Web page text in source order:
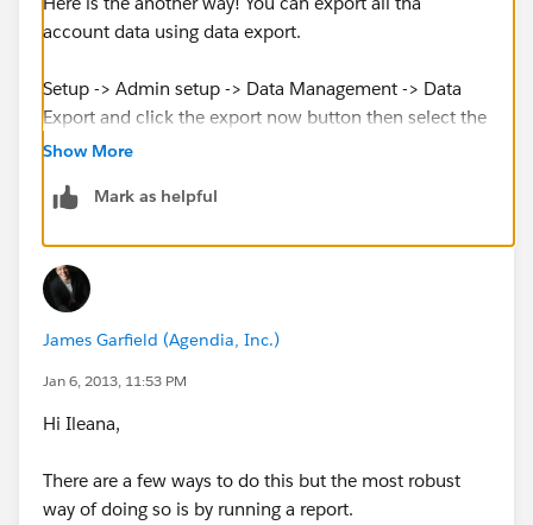
account data using data export.
Setup -> Admin setup -> Data Management -> Data
Export and click the export now button then select the
account object. After that "Start Export" button will
Show More
Mark as helpful
James Garfield (Agendia, Inc.)
Jan 6, 2013, 11:53 PM
Hi Ileana,
There are a few ways to do this but the most robust
way of doing so is by running a report.